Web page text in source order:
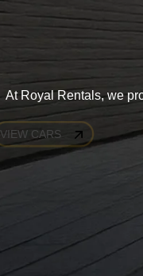
At Royal Rentals, we
VIEW CARS